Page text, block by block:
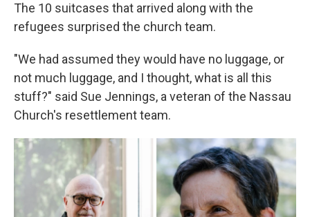
The 10 suitcases that arrived along with the
refugees surprised the church team.
"We had assumed they would have no luggage, or
not much luggage, and I thought, what is all this
stuff?" said Sue Jennings, a veteran of the Nassau
Church's resettlement team.